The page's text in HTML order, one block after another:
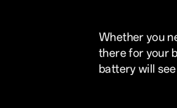
Whether you
there for your
battery will